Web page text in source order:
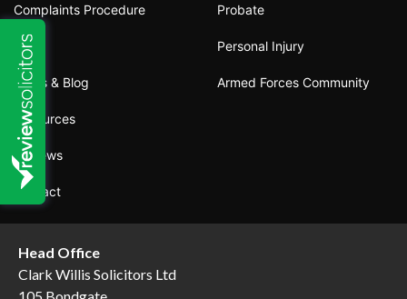
Complaints Procedure
News & Blog
Resources
Reviews
Contact
Probate
Personal Injury
Armed Forces Community
Head Office
Clark Willis Solicitors Ltd
105 Bondgate